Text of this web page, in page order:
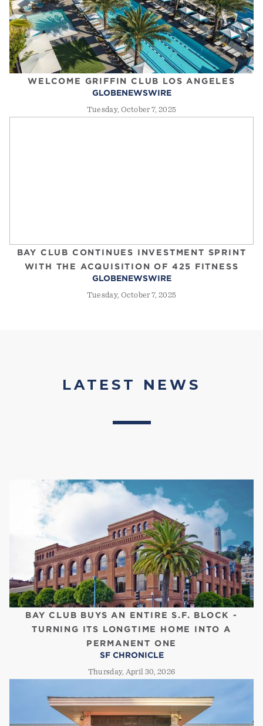
WELCOME GRIFFIN CLUB LOS ANGELES
GLOBENEWSWIRE
Tuesday, October 7, 2025
BAY CLUB CONTINUES INVESTMENT SPRINT
WITH THE ACQUISITION OF 425 FITNESS
GLOBENEWSWIRE
Tuesday, October 7, 2025
LATEST NEWS
BAY CLUB BUYS AN ENTIRE S.F. BLOCK -
TURNING ITS LONGTIME HOME INTO A
PERMANENT ONE
SF CHRONICLE
Thursday, April 30, 2026